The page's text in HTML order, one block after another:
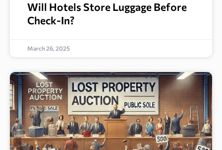
Will Hotels Store Luggage Before
Check-In?
March 26, 2025